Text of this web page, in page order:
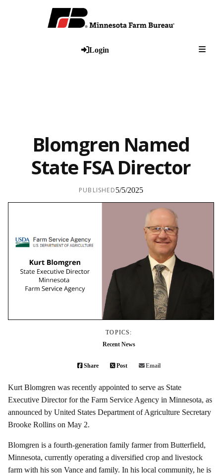
Login
Blomgren Named
State FSA Director
PUBLISHED5/5/2025
TOPICS:
Recent News
Share Post Email
Kurt Blomgren was recently appointed to serve as State
Executive Director for the Farm Service Agency in Minnesota, as
announced by United States Department of Agriculture Secretary
Brooke Rollins on May 2.
Blomgren is a fourth-generation family farmer from Butterfield,
Minnesota, currently operating a diversified crop and livestock
farm with his son Vance and family. In his local community, he is